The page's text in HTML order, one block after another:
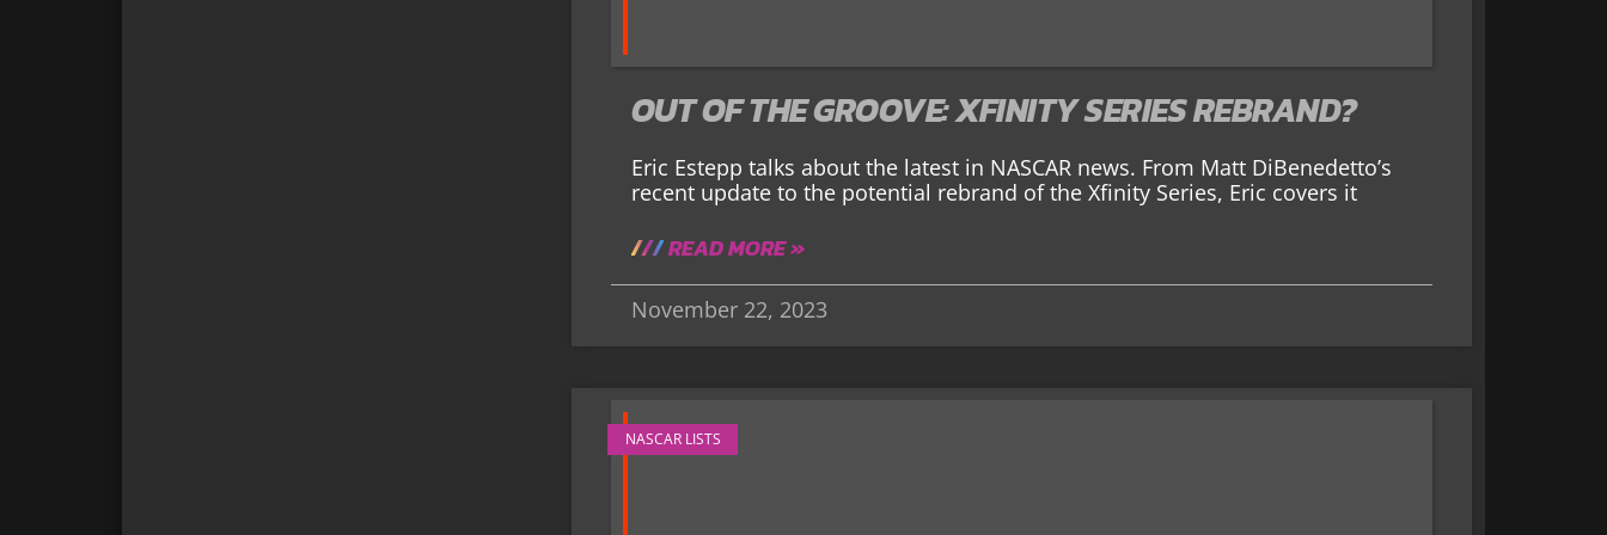
OUT OF THE GROOVE: XFINITY SERIES REBRAND?
Eric Estepp talks about the latest in NASCAR news. From Matt DiBenedetto’s
recent update to the potential rebrand of the Xfinity Series, Eric covers it
READ MORE »
November 22, 2023
NASCAR LISTS